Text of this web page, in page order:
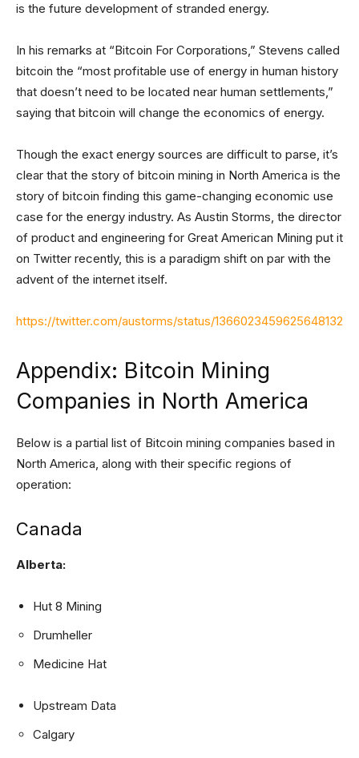
is the future development of stranded energy.
In his remarks at “Bitcoin For Corporations,” Stevens called
bitcoin the “most profitable use of energy in human history
that doesn’t need to be located near human settlements,”
saying that bitcoin will change the economics of energy.
Though the exact energy sources are difficult to parse, it’s
clear that the story of bitcoin mining in North America is the
story of bitcoin finding this game-changing economic use
case for the energy industry. As Austin Storms, the director
of product and engineering for Great American Mining put it
on Twitter recently, this is a paradigm shift on par with the
advent of the internet itself.
https://twitter.com/austorms/status/1366023459625648132
Appendix: Bitcoin Mining
Companies in North America
Below is a partial list of Bitcoin mining companies based in
North America, along with their specific regions of
operation:
Canada
Alberta:
Hut 8 Mining
Drumheller
Medicine Hat
Upstream Data
Calgary